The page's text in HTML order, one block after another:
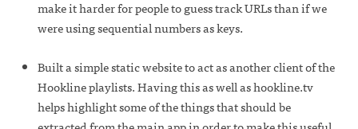
make it harder for people to guess track URLs than if we
were using sequential numbers as keys.
Built a simple static website to act as another client of the
Hookline playlists. Having this as well as hookline.tv
helps highlight some of the things that should be